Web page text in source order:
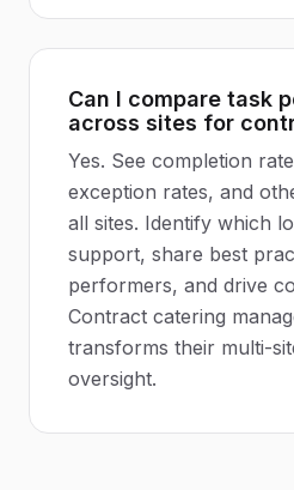
Can I compare task
across sites for
Yes. See completion
exception rates, and
all sites. Identify which
support, share best
performers, and drive
Contract catering
transforms their multi-
oversight.